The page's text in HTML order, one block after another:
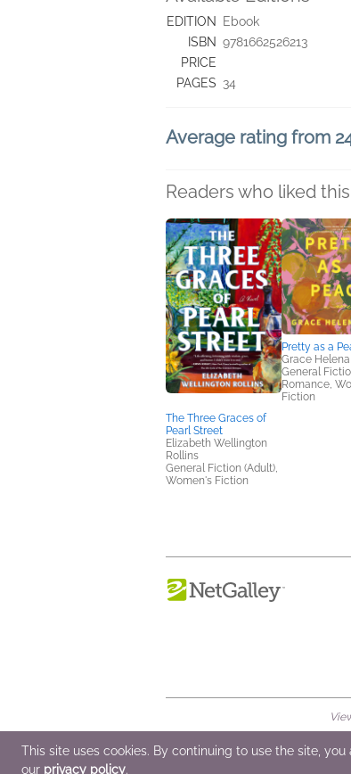
EDITION
Ebook
ISBN 9781662526213
PRICE
PAGES 34
Average rating from
Readers who liked
The Three Graces of
Pearl Street
Elizabeth Wellington
Rollins
General Fiction (Adult),
Women's Fiction
Pretty as a
Grace
General
Romance,
Fiction
© 2026 NetGalley LLC •All
This site uses cookies. By continuing to use the site,
our privacy policy.